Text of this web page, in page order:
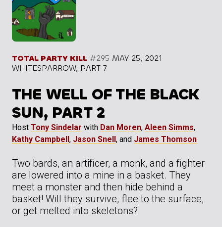
TOTAL PARTY KILL #295 MAY 25, 2021
WHITESPARROW, PART 7
THE WELL OF THE BLACK
SUN, PART 2
Host Tony Sindelar with Dan Moren, Aleen Simms,
Kathy Campbell , Jason Snell , and James Thomson
Two bards, an artificer, a monk, and a fighter
are lowered into a mine in a basket. They
meet a monster and then hide behind a
basket! Will they survive, flee to the surface,
or get melted into skeletons?